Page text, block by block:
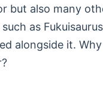
but also many
as
alongside it.